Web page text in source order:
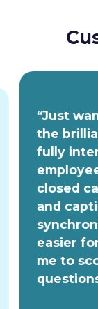
“Just
the
fully
closed
and
easier
me to